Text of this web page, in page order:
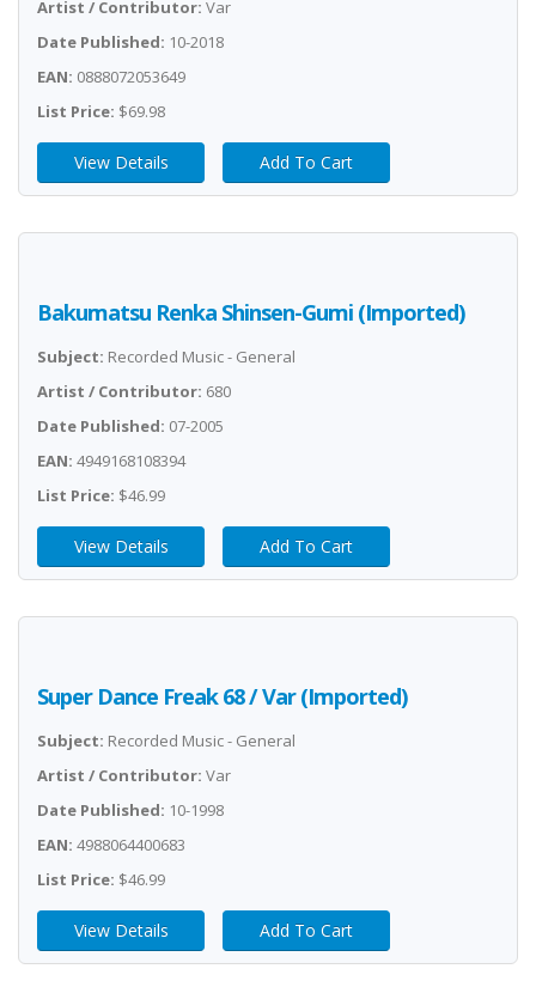
Artist / Contributor: Var
Date Published: 10-2018
EAN: 0888072053649
List Price: $69.98
View Details Add To Cart
Bakumatsu Renka Shinsen-Gumi (Imported)
Subject: Recorded Music - General
Artist / Contributor: 680
Date Published: 07-2005
EAN: 4949168108394
List Price: $46.99
View Details Add To Cart
Super Dance Freak 68 / Var (Imported)
Subject: Recorded Music - General
Artist / Contributor: Var
Date Published: 10-1998
EAN: 4988064400683
List Price: $46.99
View Details Add To Cart